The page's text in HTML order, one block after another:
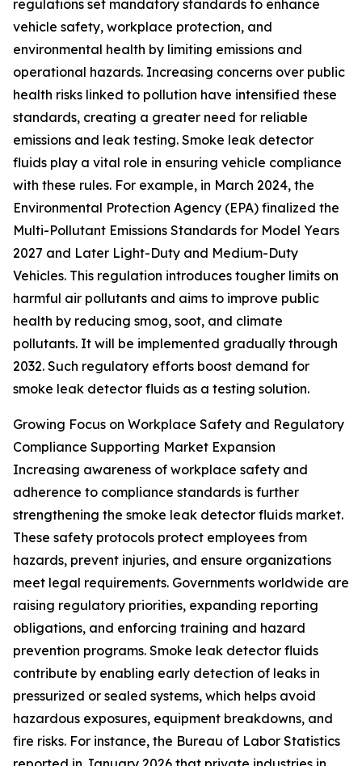
regulations set mandatory standards to enhance
vehicle safety, workplace protection, and
environmental health by limiting emissions and
operational hazards. Increasing concerns over public
health risks linked to pollution have intensified these
standards, creating a greater need for reliable
emissions and leak testing. Smoke leak detector
fluids play a vital role in ensuring vehicle compliance
with these rules. For example, in March 2024, the
Environmental Protection Agency (EPA) finalized the
Multi-Pollutant Emissions Standards for Model Years
2027 and Later Light-Duty and Medium-Duty
Vehicles. This regulation introduces tougher limits on
harmful air pollutants and aims to improve public
health by reducing smog, soot, and climate
pollutants. It will be implemented gradually through
2032. Such regulatory efforts boost demand for
smoke leak detector fluids as a testing solution.
Growing Focus on Workplace Safety and Regulatory
Compliance Supporting Market Expansion
Increasing awareness of workplace safety and
adherence to compliance standards is further
strengthening the smoke leak detector fluids market.
These safety protocols protect employees from
hazards, prevent injuries, and ensure organizations
meet legal requirements. Governments worldwide are
raising regulatory priorities, expanding reporting
obligations, and enforcing training and hazard
prevention programs. Smoke leak detector fluids
contribute by enabling early detection of leaks in
pressurized or sealed systems, which helps avoid
hazardous exposures, equipment breakdowns, and
fire risks. For instance, the Bureau of Labor Statistics